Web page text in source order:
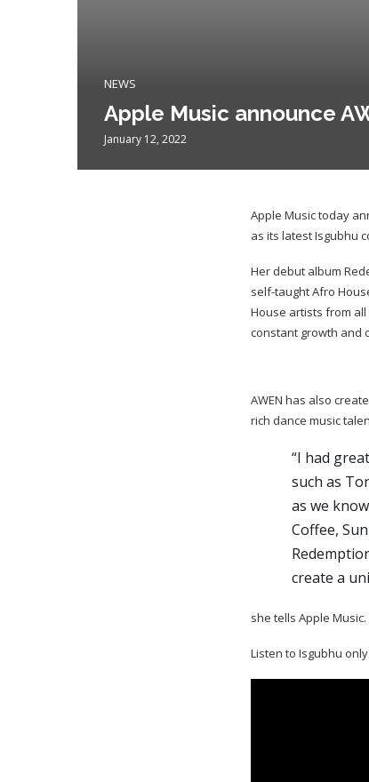
NEWS
Apple Music announce
January 12, 2022
Apple Music today
as its latest Isgubhu
Her debut album
self-taught Afro
House artists from
constant growth and
AWEN has also
rich dance music
“I had
such as
as we
Coffee,
create a
she tells Apple Music.
Listen to Isgubhu